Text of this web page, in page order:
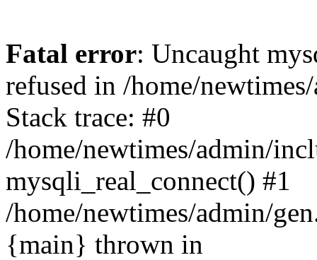
Fatal error: Uncaught
refused in /home/
Stack trace: #0
/home/newtimes/admin/
mysqli_real_connect() #1
/home/newtimes/admin/
{main} thrown in